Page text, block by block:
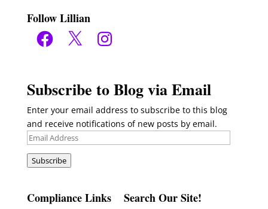
Follow Lillian
Facebook
X Instagram
Subscribe to Blog via Email
Enter your email address to subscribe to this blog
and receive notifications of new posts by email.
Email
Subscribe
Compliance Links Search Our Site!